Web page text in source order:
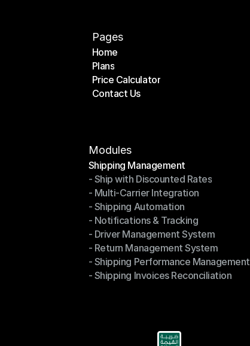
Pages
Home
Home
Plans
Plans
Price Calculator
Price Calculator
Contact Us
Modules
Shipping Management
Shipping Management
- Ship with Discounted Rates
- Ship with Discounted Rates
- Multi-Carrier Integration
- Multi-Carrier Integration
- Shipping Automation
- Shipping Automation
- Notifications & Tracking
- Notifications & Tracking
- Driver Management System
- Driver Management System
- Return Management System
- Return Management System
- Shipping Performance Management
- Shipping Performance Management
- Shipping Invoices Reconciliation